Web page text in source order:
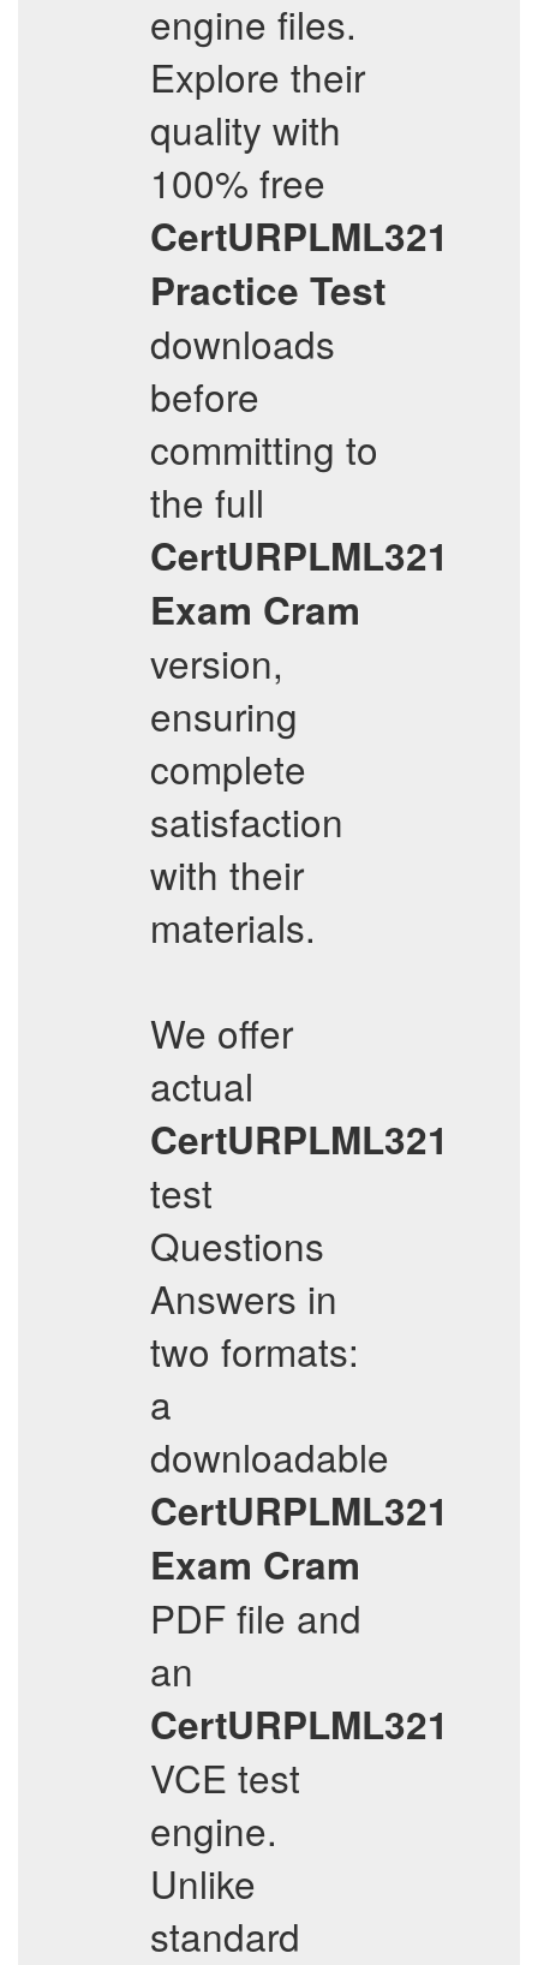
engine files.
Explore their
quality with
100% free
CertURPLML321
Practice Test
downloads
before
committing to
the full
CertURPLML321
Exam Cram
version,
ensuring
complete
satisfaction
with their
materials.
We offer
actual
CertURPLML321
test
Questions
Answers in
two formats:
a
downloadable
CertURPLML321
Exam Cram
PDF file and
an
CertURPLML321
VCE test
engine.
Unlike
standard